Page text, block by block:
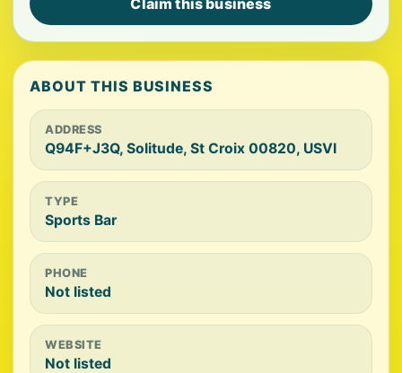
Claim this business
ABOUT THIS BUSINESS
ADDRESS
Q94F+J3Q, Solitude, St Croix 00820, USVI
TYPE
Sports Bar
PHONE
Not listed
WEBSITE
Not listed